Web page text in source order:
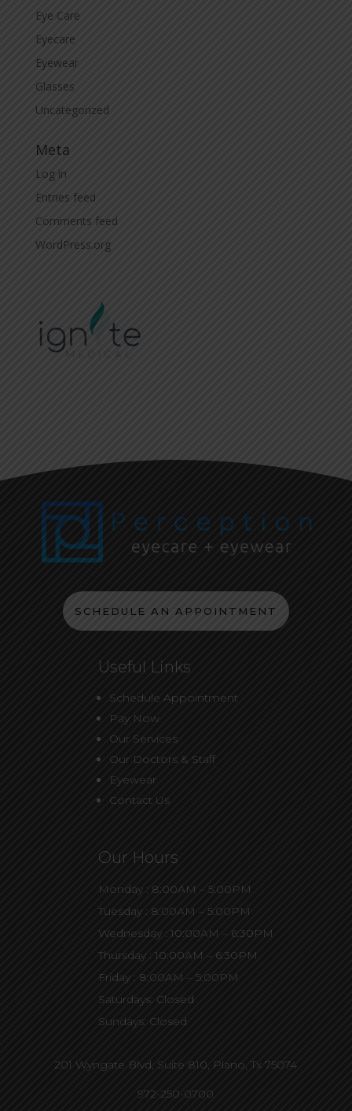
Eye Care
Eyecare
Eyewear
Glasses
Uncategorized
Meta
Log in
Entries feed
Comments feed
WordPress.org
SCHEDULE AN APPOINTMENT
Useful Links
Schedule Appointment
Pay Now
Our Services
Our Doctors & Staff
Eyewear
Contact Us
Our Hours
Monday : 8:00AM – 5:00PM
Tuesday : 8:00AM – 5:00PM
Wednesday : 10:00AM – 6:30PM
Thursday : 10:00AM – 6:30PM
Friday : 8:00AM – 5:00PM
Saturdays: Closed
Sundays: Closed
201 Wyngate Blvd, Suite 810, Plano, Tx 75074
972-250-0700